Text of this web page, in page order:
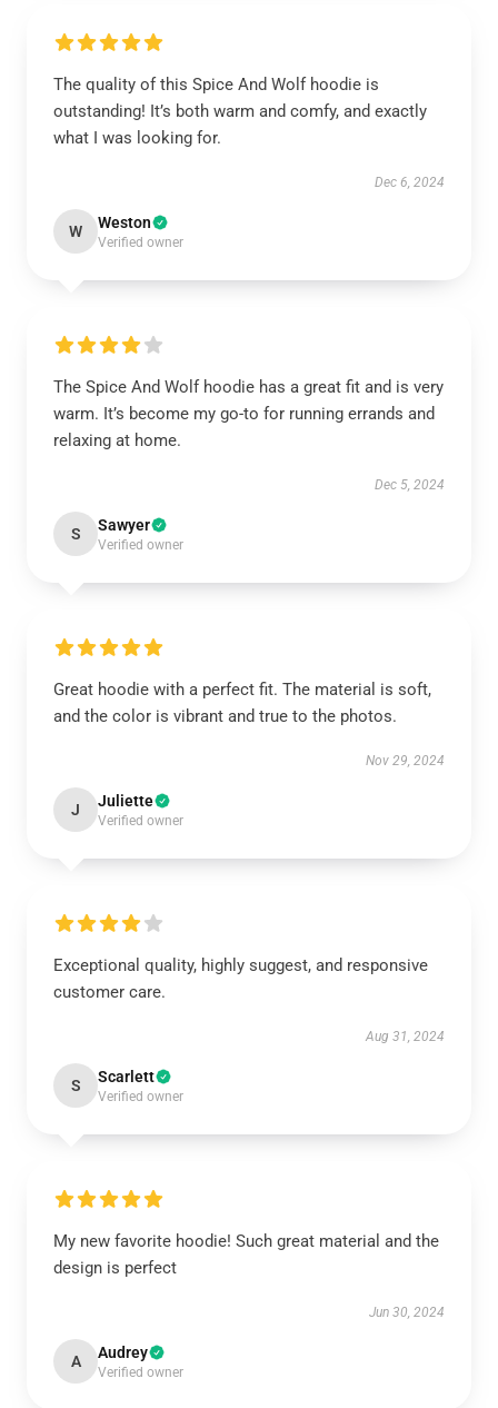
The quality of this Spice And Wolf hoodie is
outstanding! It’s both warm and comfy, and exactly
what I was looking for.
Dec 6, 2024
W Weston
Verified owner
The Spice And Wolf hoodie has a great fit and is very
warm. It’s become my go-to for running errands and
relaxing at home.
Dec 5, 2024
S Sawyer
Verified owner
Great hoodie with a perfect fit. The material is soft,
and the color is vibrant and true to the photos.
Nov 29, 2024
J Juliette
Verified owner
Exceptional quality, highly suggest, and responsive
customer care.
Aug 31, 2024
S Scarlett
Verified owner
My new favorite hoodie! Such great material and the
design is perfect
Jun 30, 2024
A Audrey
Verified owner